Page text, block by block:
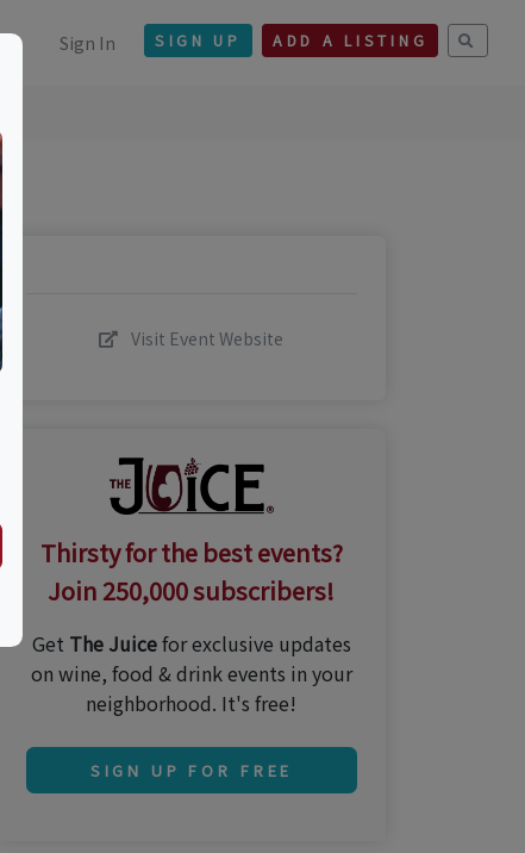
Sign In SIGN UP ADD A LISTING
Visit Event Website
Thirsty for the best events?
Join 250,000 subscribers!
Get The Juicefor exclusive updates
on wine, food & drink events in your
neighborhood. It's free!
SIGN UP FOR FREE